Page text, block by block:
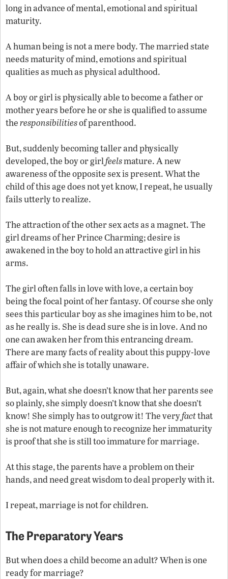
long in advance of mental, emotional and spiritual
maturity.
Ahuman being is not a mere body. The married state
needs maturity of mind, emotions and spiritual
qualities as much as physical adulthood.
Aboy or girl is physically able to become a father or
mother years before he or she is qualified to assume
theresponsibilitiesof parenthood.
But, suddenly becoming taller and physically
developed, the boy or girlfeelsmature.Anew
awareness of the opposite sex is present. What the
child of this age does not yet know, I repeat, he usually
fails utterly to realize.
The attraction of the other sex acts as a magnet. The
girl dreams of her Prince Charming; desire is
awakened in the boy to hold an attractive girl in his
arms.
The girl often falls in love with love, a certain boy
being the focal point of her fantasy. Of course she only
sees this particular boy as she imagines him to be, not
as he really is. She is dead sure she is in love. And no
one can awaken her from this entrancing dream.
There are many facts of reality about this puppy-love
affair of which she is totally unaware.
But, again, what she doesn’t know that her parents see
so plainly, she simply doesn’t know that she doesn’t
know! She simply has to outgrow it! The veryfactthat
she is not mature enough to recognize her immaturity
is proof that she is still too immature for marriage.
At this stage, the parents have a problem on their
hands, and need great wisdom to deal properly with it.
I repeat, marriage is not for children.
The Preparatory Years
But when does a child become an adult? When is one
ready for marriage?